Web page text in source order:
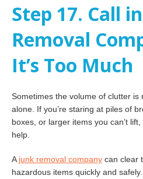
Step 17. Call
Removal
It’s Too Much
Sometimes the volume of clutter
alone. If you’re staring at piles of
boxes, or larger items you can’t
help.
A junk removal company can clear
hazardous items quickly and